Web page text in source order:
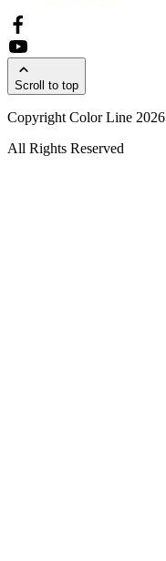
Scroll to top
Copyright Color Line 2026
All Rights Reserved